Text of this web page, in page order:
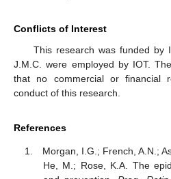
Conflicts of Interest
This research was funded by
J.M.C. were employed by IOT.
that no commercial or financial
conduct of this research.
References
Morgan, I.G.; French, A.N.;
He, M.; Rose, K.A. The